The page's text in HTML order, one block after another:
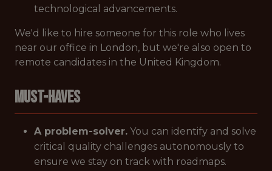
technological advancements.
We'd like to hire someone for this role who lives
near our office in London, but we're also open to
remote candidates in the United Kingdom.
Must-Haves
A problem-solver. You can identify and solve
critical quality challenges autonomously to
ensure we stay on track with roadmaps.